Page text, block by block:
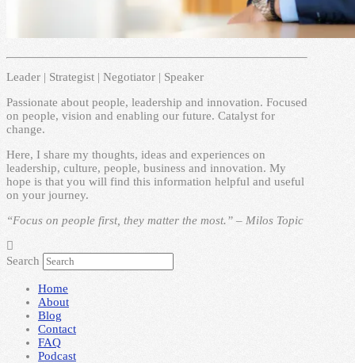
Leader | Strategist | Negotiator | Speaker
Passionate about people, leadership and innovation. Focused
on people, vision and enabling our future. Catalyst for
change.
Here, I share my thoughts, ideas and experiences on
leadership, culture, people, business and innovation. My
hope is that you will find this information helpful and useful
on your journey.
“Focus on people first, they matter the most.” – Milos Topic
Search
Home
About
Blog
Contact
FAQ
Podcast